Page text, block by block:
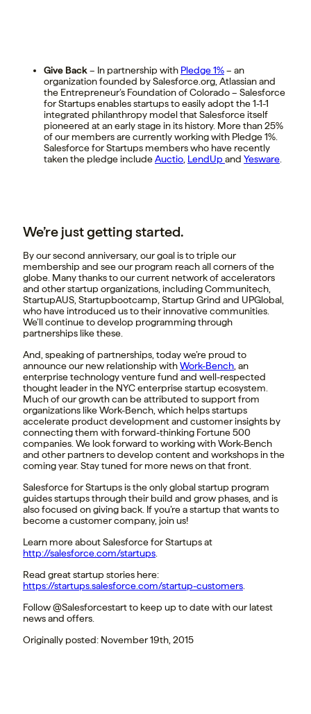
Give Back– In partnership with Pledge 1%– an
organization founded by Salesforce.org, Atlassian and
the Entrepreneur’s Foundation of Colorado – Salesforce
for Startups enables startups to easily adopt the 1-1-1
integrated philanthropy model that Salesforce itself
pioneered at an early stage in its history. More than 25%
of our members are currently working with Pledge 1%.
Salesforce for Startups members who have recently
taken the pledge includeAuctio LendUp and Yesware
We’re just getting started.
By our second anniversary, our goal is to triple our
membership and see our program reach all corners of the
globe. Many thanks to our current network of accelerators
and other startup organizations, including Communitech,
StartupAUS, Startupbootcamp, Startup Grind and UPGlobal,
who have introduced us to their innovative communities.
We’ll continue to develop programming through
partnerships like these.
And, speaking of partnerships, today we’re proud to
announce our new relationship withWork-Bench , an
enterprise technology venture fund and well-respected
thought leader in the NYC enterprise startup ecosystem.
Much of our growth can be attributed to support from
organizations like Work-Bench, which helps startups
accelerate product development and customer insights by
connecting them with forward-thinking Fortune 500
companies. We look forward to working with Work-Bench
and other partners to develop content and workshops in the
coming year. Stay tuned for more news on that front.
Salesforce for Startups is the only global startup program
guides startups through their build and grow phases, and is
also focused on giving back. If you’re a startup that wants to
become a customer company, join us!
Learn more about Salesforce for Startups at
http://salesforce.com/startups
Read great startup stories here:
https://startups.salesforce.com/startup-customers
Follow @Salesforcestart to keep up to date with our latest
news and offers.
Originally posted: November 19th, 2015